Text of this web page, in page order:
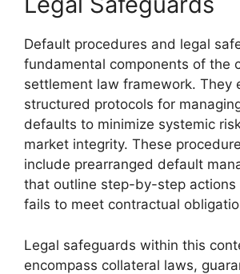
Default procedures and legal
fundamental components of the
settlement law framework. They
structured protocols for
defaults to minimize systemic
market integrity. These
include prearranged default
that outline step-by-step
fails to meet contractual
Legal safeguards within this
encompass collateral laws,